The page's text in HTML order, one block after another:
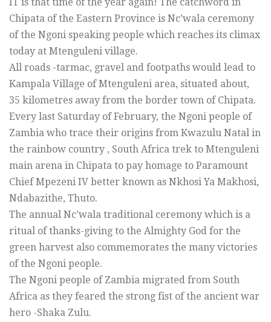
Chipata of the Eastern Province is Nc’wala ceremony
of the Ngoni speaking people which reaches its climax
today at Mtenguleni village.
All roads -tarmac, gravel and footpaths would lead to
Kampala Village of Mtenguleni area, situated about,
35 kilometres away from the border town of Chipata.
Every last Saturday of February, the Ngoni people of
Zambia who trace their origins from Kwazulu Natal in
the rainbow country , South Africa trek to Mtenguleni
main arena in Chipata to pay homage to Paramount
Chief Mpezeni IV better known as Nkhosi Ya Makhosi,
Ndabazithe, Thuto.
The annual Nc’wala traditional ceremony which is a
ritual of thanks-giving to the Almighty God for the
green harvest also commemorates the many victories
of the Ngoni people.
The Ngoni people of Zambia migrated from South
Africa as they feared the strong fist of the ancient war
hero -Shaka Zulu.